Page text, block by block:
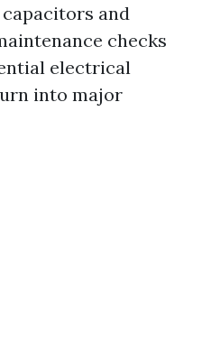
and
checks
electrical
into major